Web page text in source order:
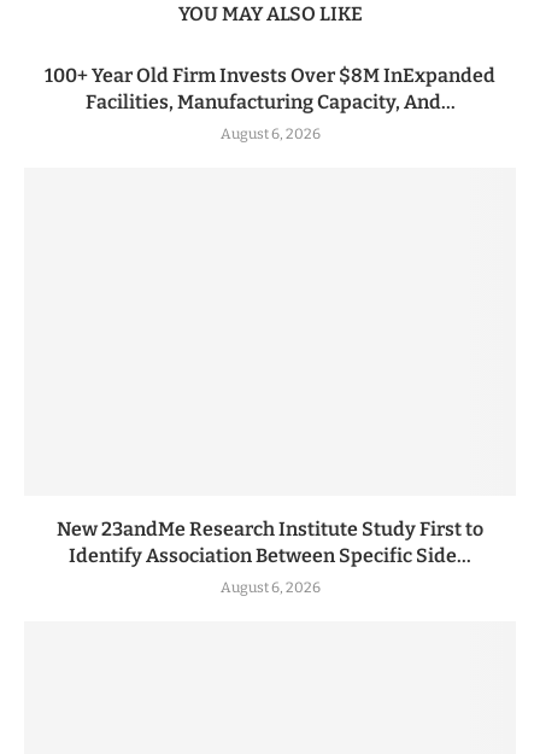
YOU MAY ALSO LIKE
100+ Year Old Firm Invests Over $8M InExpanded
Facilities, Manufacturing Capacity, And...
August 6, 2026
New 23andMe Research Institute Study First to
Identify Association Between Specific Side...
August 6, 2026